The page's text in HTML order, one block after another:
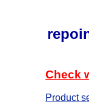
Check
Product